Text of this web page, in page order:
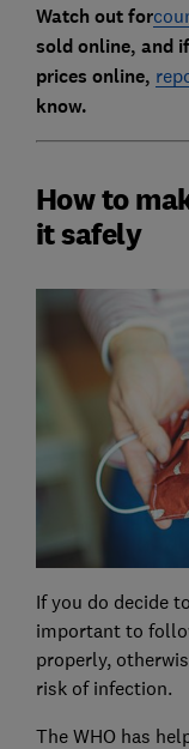
Watch out for
sold online, and if
prices online,
know.
How to
it safely
If you do decide
important to
properly,
risk of infection.
The WHO has